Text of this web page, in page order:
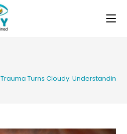
Trauma Turns Cloudy: Understanding